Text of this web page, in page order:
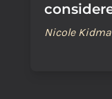
Nicole